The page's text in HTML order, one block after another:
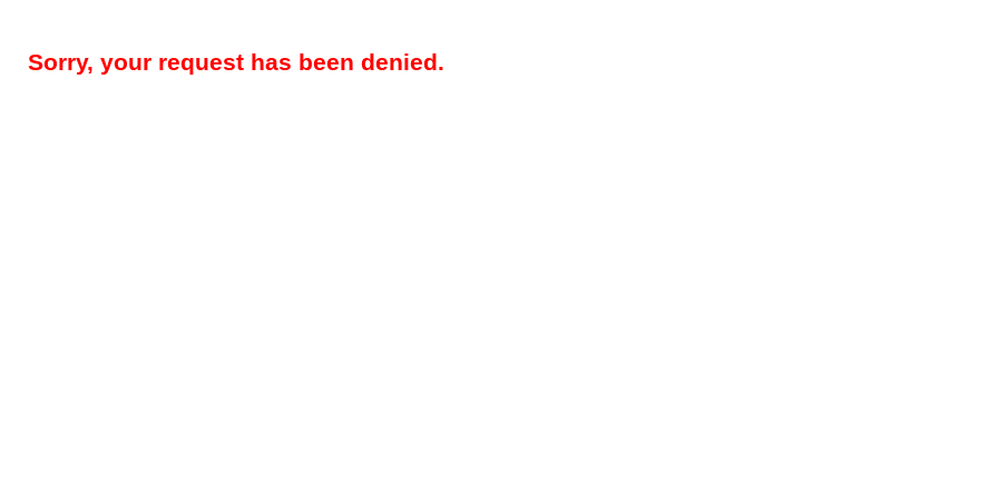
Sorry, your request has been denied.